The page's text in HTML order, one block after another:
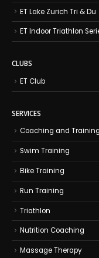
ET Lake Zurich Tri & Du
ET Indoor Triathlon
CLUBS
ET Club
SERVICES
Coaching and
Swim Training
Bike Training
Run Training
Triathlon
Nutrition Coaching
Massage Therapy